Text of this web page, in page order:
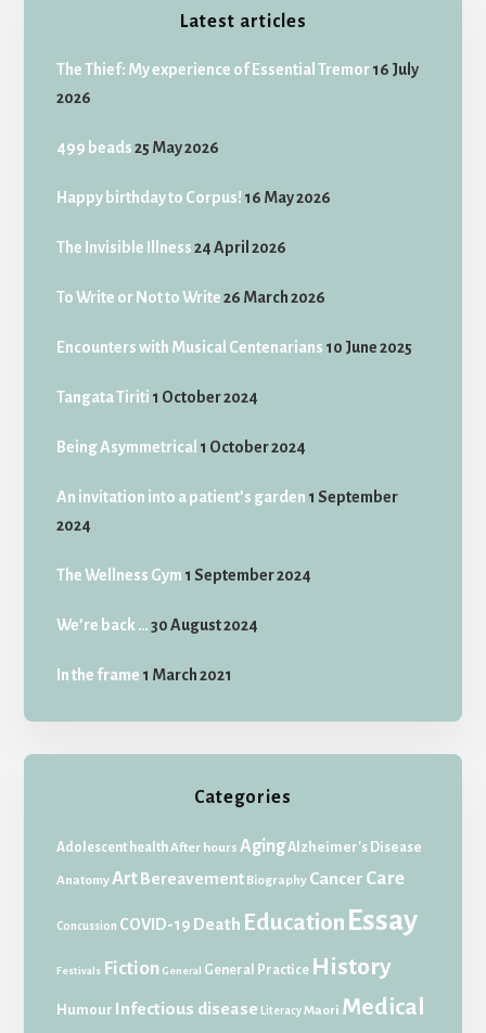
Latest articles
The Thief: My experience of Essential Tremor16 July
2026
499 beads 25 May 2026
Happy birthday to Corpus! 16 May 2026
The Invisible Illness 24 April 2026
To Write or Not to Write 26 March 2026
Encounters with Musical Centenarians 10 June 2025
Tangata Tiriti 1 October 2024
Being Asymmetrical 1 October 2024
An invitation into a patient’s garden 1 September
2024
The Wellness Gym 1 September 2024
We’re back … 30 August 2024
In the frame 1 March 2021
Categories
Adolescent healthAfter hours AgingAlzheimer's Disease
AnatomyArtBereavement Biography Cancer Care
Concussion COVID-19 Death Education Essay
Festivals Fiction General General Practice History
Humour Infectious disease Literacy Maori Medical